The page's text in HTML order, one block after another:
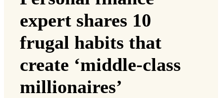
expert shares 10
frugal habits that
create ‘middle-class
millionaires’